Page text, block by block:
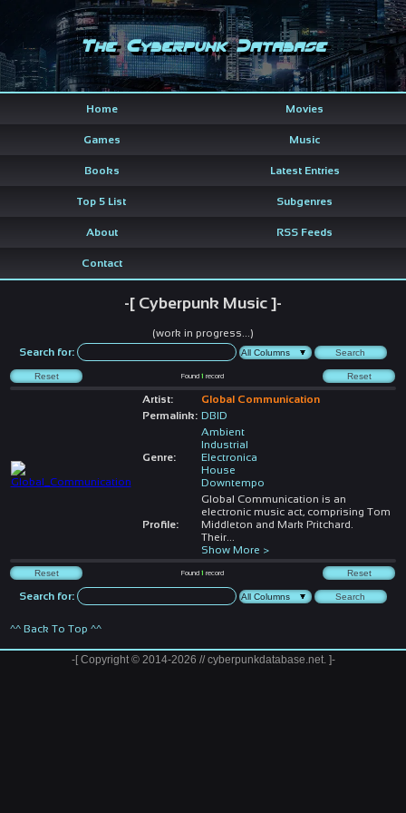
The Cyberpunk Database
Home Movies
Games Music
Books Latest Entries
Top 5 List Subgenres
About RSS Feeds
Contact
-[ Cyberpunk Music ]-
(work in progress...)
Search for:
Found1 record
Artist:
Global Communication
Permalink: DBID
Genre:
Ambient
Industrial
Electronica
House
Downtempo
Profile:
Global Communication is an
electronic music act, comprising Tom
Middleton and Mark Pritchard.
Their...
Show More >
Found1 record
Search for:
^^ Back To Top ^^
-[ Copyright © 2014-2026 // cyberpunkdatabase.net. ]-